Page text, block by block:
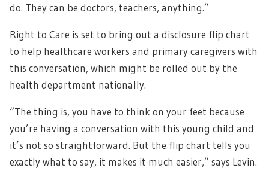
do. They can be doctors, teachers, anything.”
Right to Care is set to bring out a disclosure flip chart
to help healthcare workers and primary caregivers with
this conversation, which might be rolled out by the
health department nationally.
“The thing is, you have to think on your feet because
you’re having a conversation with this young child and
it’s not so straightforward. But the flip chart tells you
exactly what to say, it makes it much easier,” says Levin.